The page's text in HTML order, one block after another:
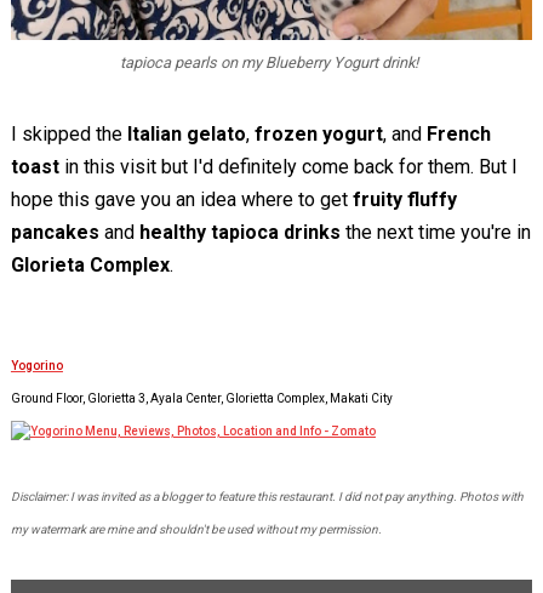
tapioca pearls on my Blueberry Yogurt drink!
I skipped the Italian gelato, frozen yogurt, and French
toastin this visit but I'd definitely come back for them. But I
hope this gave you an idea where to get fruity fluffy
pancakes and healthy tapioca drinks the next time you're in
Glorieta Complex.
Yogorino
Ground Floor, Glorietta 3, Ayala Center, Glorietta Complex, Makati City
Disclaimer: I was invited as a blogger to feature this restaurant. I did not pay anything. Photos with
my watermark are mine and shouldn't be used without my permission.